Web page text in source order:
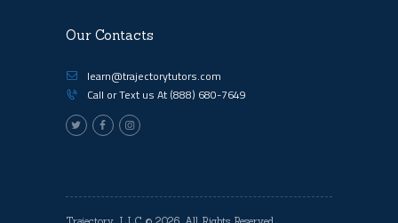
Our Contacts
learn@trajectorytutors.com
Call or Text us At (888) 680-7649